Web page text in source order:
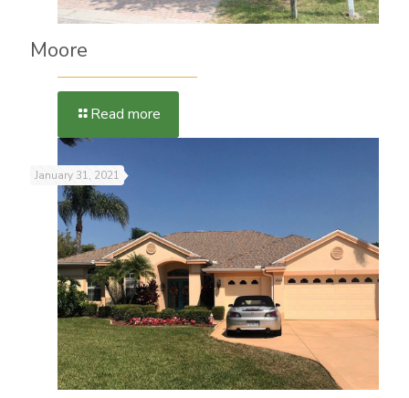
Moore
Read more
January 31, 2021